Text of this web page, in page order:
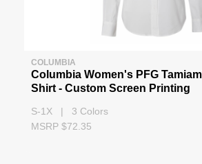
COLUMBIA
Columbia Women's PFG
Shirt - Custom Screen Printing
S-1X | 3 Colors
MSRP $72.35